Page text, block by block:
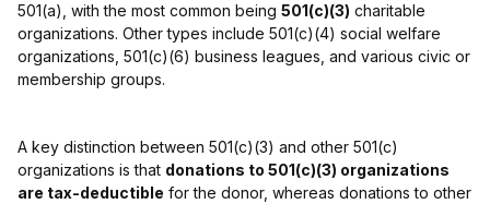
501(a), with the most common being 501(c)(3) charitable
organizations. Other types include 501(c)(4) social welfare
organizations, 501(c)(6) business leagues, and various civic or
membership groups.
A key distinction between 501(c)(3) and other 501(c)
organizations is that donations to 501(c)(3) organizations
are tax-deductible for the donor, whereas donations to other